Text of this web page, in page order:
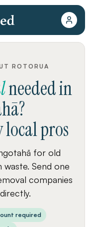
ROTORUA
neededin
?
local pros
for old
Send one
companies
required